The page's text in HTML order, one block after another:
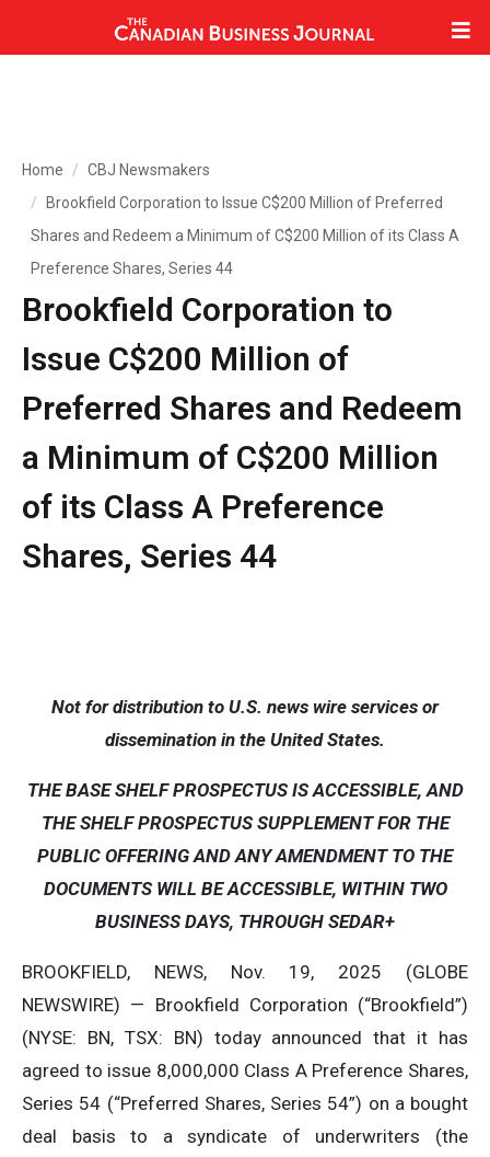
Home
CBJ Newsmakers
Brookfield Corporation to Issue C$200 Million of Preferred
Shares and Redeem a Minimum of C$200 Million of its Class A
Preference Shares, Series 44
Brookfield Corporation to
Issue C$200 Million of
Preferred Shares and Redeem
a Minimum of C$200 Million
of its Class A Preference
Shares, Series 44
Not for distribution to U.S. news wire services or
dissemination in the United States.
THE BASE SHELF PROSPECTUS IS ACCESSIBLE, AND
THE SHELF PROSPECTUS SUPPLEMENT FOR THE
PUBLIC OFFERING AND ANY AMENDMENT TO THE
DOCUMENTS WILL BE ACCESSIBLE, WITHIN TWO
BUSINESS DAYS, THROUGH SEDAR+
BROOKFIELD, NEWS, Nov. 19, 2025 (GLOBE
NEWSWIRE) — Brookfield Corporation (“Brookfield”)
(NYSE: BN, TSX: BN) today announced that it has
agreed to issue 8,000,000 Class A Preference Shares,
Series 54 (“Preferred Shares, Series 54”) on a bought
deal basis to a syndicate of underwriters (the